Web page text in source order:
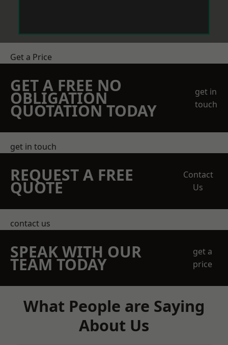
Get a Price
GET A FREE NO
OBLIGATION
QUOTATION TODAY
get in
touch
get in touch
REQUEST A FREE
QUOTE
Contact
Us
contact us
SPEAK WITH OUR
TEAM TODAY
get a
price
What People are Saying
About Us